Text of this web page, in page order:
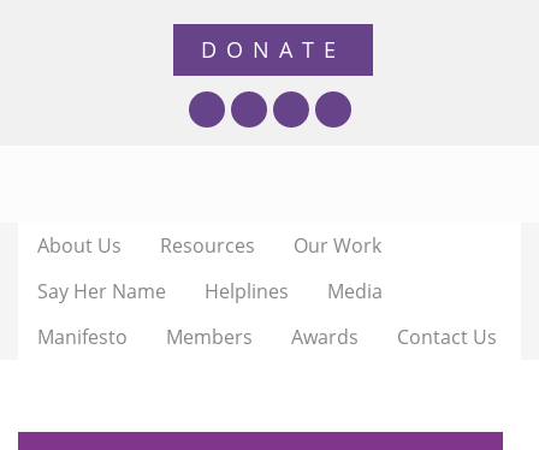
About Us Resources
Our Work
Say Her Name
Helplines
Media
Manifesto
Members Awards Contact Us